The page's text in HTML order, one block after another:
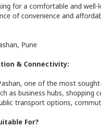
for a comfortable and well-
of convenience and
, Pune
& Connectivity:
, one of the most
as business hubs, shopping
transport options,
For?